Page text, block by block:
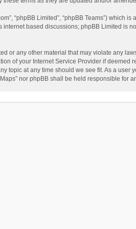
“phpBB Limited”, “phpBB Teams”) which
internet based discussions; phpBB Limited is
any other material that may violate any
of your Internet Service Provider if
topic at any time should we see fit. As a
nor phpBB shall be held responsible for